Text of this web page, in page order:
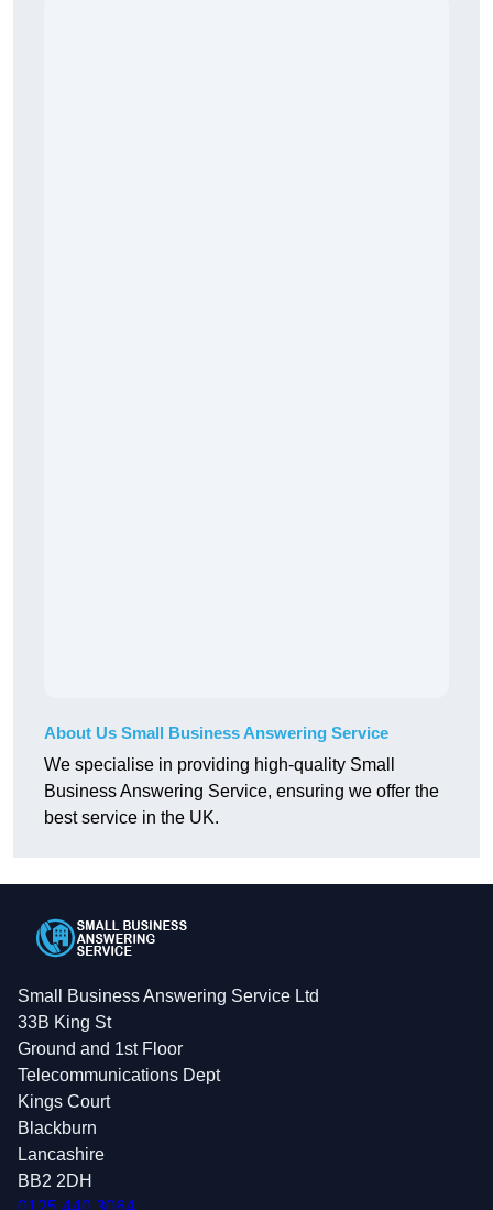
About Us Small Business Answering Service
We specialise in providing high-quality Small
Business Answering Service, ensuring we offer the
best service in the UK.
Small Business Answering Service Ltd
33B King St
Ground and 1st Floor
Telecommunications Dept
Kings Court
Blackburn
Lancashire
BB2 2DH